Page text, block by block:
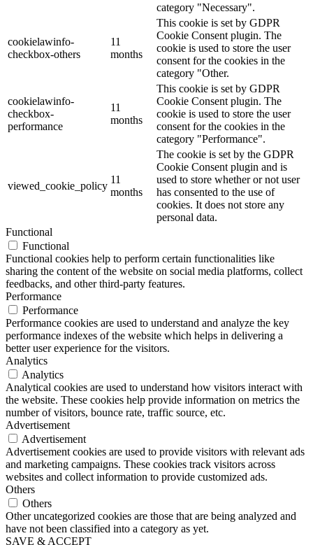
category "Necessary".
cookielawinfo-
checkbox-others
11
months
This cookie is set by GDPR
Cookie Consent plugin. The
cookie is used to store the user
consent for the cookies in the
category "Other.
cookielawinfo-
checkbox-
performance
11
months
This cookie is set by GDPR
Cookie Consent plugin. The
cookie is used to store the user
consent for the cookies in the
category "Performance".
viewed_cookie_policy
11
months
The cookie is set by the GDPR
Cookie Consent plugin and is
used to store whether or not user
has consented to the use of
cookies. It does not store any
personal data.
Functional
Functional
Functional cookies help to perform certain functionalities like
sharing the content of the website on social media platforms, collect
feedbacks, and other third-party features.
Performance
Performance
Performance cookies are used to understand and analyze the key
performance indexes of the website which helps in delivering a
better user experience for the visitors.
Analytics
Analytics
Analytical cookies are used to understand how visitors interact with
the website. These cookies help provide information on metrics the
number of visitors, bounce rate, traffic source, etc.
Advertisement
Advertisement
Advertisement cookies are used to provide visitors with relevant ads
and marketing campaigns. These cookies track visitors across
websites and collect information to provide customized ads.
Others
Others
Other uncategorized cookies are those that are being analyzed and
have not been classified into a category as yet.
SAVE & ACCEPT